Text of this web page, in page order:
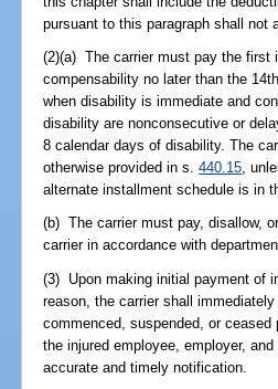
pursuant to this paragraph shall not
(2)(a) The carrier must pay the first
compensability no later than the
when disability is immediate and
disability are nonconsecutive or
8 calendar days of disability. The
otherwise provided in s.440.15,
alternate installment schedule is in
(b) The carrier must pay, disallow,
carrier in accordance with
(3) Upon making initial payment of
reason, the carrier shall
commenced, suspended, or
the injured employee, employer,
accurate and timely notification.